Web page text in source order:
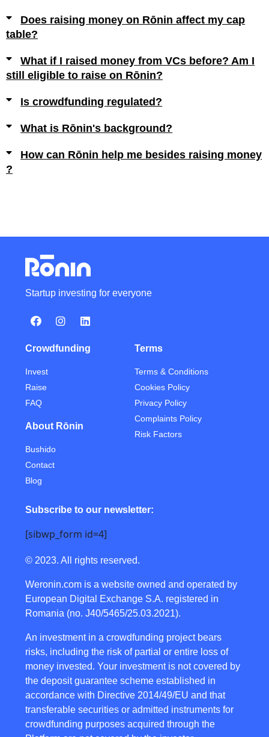
Does raising money on Rōnin affect my cap
table?
What if I raised money from VCs before? Am I
still eligible to raise on Rōnin?
Is crowdfunding regulated?
What is Rōnin's background?
How can Rōnin help me besides raising money
?
Startup investing for everyone
Crowdfunding
Invest
Raise
FAQ
About Rōnin
Bushido
Contact
Blog
Terms
Terms & Conditions
Cookies Policy
Privacy Policy
Complaints Policy
Risk Factors
Subscribe to our newsletter:
[sibwp_form id=4]
© 2023. All rights reserved.
Weronin.com is a website owned and operated by
European Digital Exchange S.A. registered in
Romania (no. J40/5465/25.03.2021).
An investment in a crowdfunding project bears
risks, including the risk of partial or entire loss of
money invested. Your investment is not covered by
the deposit guarantee scheme established in
accordance with Directive 2014/49/EU and that
transferable securities or admitted instruments for
crowdfunding purposes acquired through the